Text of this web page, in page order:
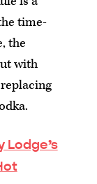
time-
the
with
Lodge’s